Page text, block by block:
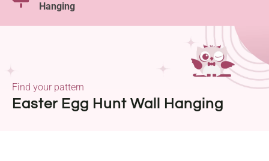
Hanging
Easter Egg Hunt Wall Hanging
Find your pattern